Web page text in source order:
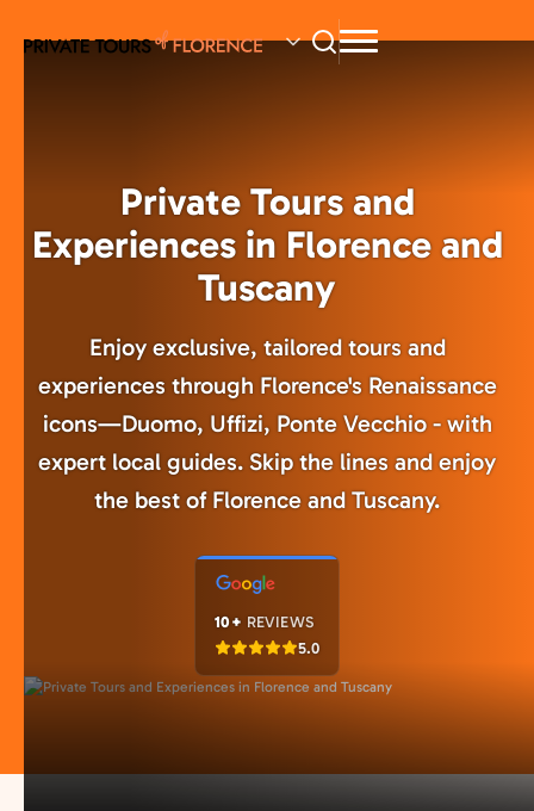
Private Tours and
Experiences in Florence and
Tuscany
Enjoy exclusive, tailored tours and
experiences through Florence's Renaissance
icons—Duomo, Uffizi, Ponte Vecchio - with
expert local guides. Skip the lines and enjoy
the best of Florence and Tuscany.
10+ REVIEWS
5.0